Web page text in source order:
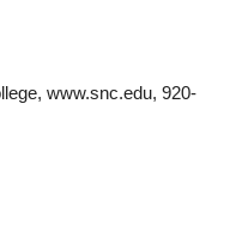
www.snc.edu, 920-